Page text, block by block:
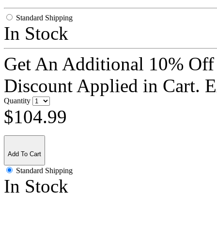
Standard Shipping
In Stock
Get An Additional 10%
Discount Applied in Cart.
Quantity
$104.99
Add To Cart
Standard Shipping
In Stock